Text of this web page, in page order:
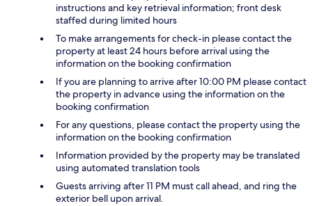
instructions and key retrieval information; front desk
staffed during limited hours
To make arrangements for check-in please contact the
property at least 24 hours before arrival using the
information on the booking confirmation
If you are planning to arrive after 10:00 PM please contact
the property in advance using the information on the
booking confirmation
For any questions, please contact the property using the
information on the booking confirmation
Information provided by the property may be translated
using automated translation tools
Guests arriving after 11 PM must call ahead, and ring the
exterior bell upon arrival.